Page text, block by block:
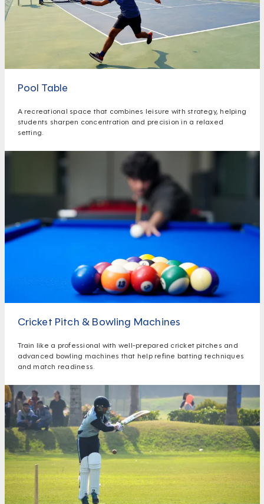
Pool Table
A recreational space that combines leisure with strategy, helping
students sharpen concentration and precision in a relaxed
setting.
Cricket Pitch & Bowling Machines
Train like a professional with well-prepared cricket pitches and
advanced bowling machines that help refine batting techniques
and match readiness.